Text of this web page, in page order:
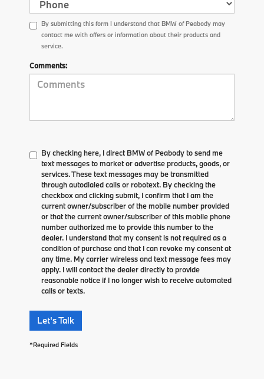
By submitting this form I understand that BMW of Peabody may
contact me with offers or information about their products and
service.
Comments:
By checking here, I direct BMW of Peabody to send me
text messages to market or advertise products, goods, or
services. These text messages may be transmitted
through autodialed calls or robotext. By checking the
checkbox and clicking submit, I confirm that I am the
current owner/subscriber of the mobile number provided
or that the current owner/subscriber of this mobile phone
number authorized me to provide this number to the
dealer. I understand that my consent is not required as a
condition of purchase and that I can revoke my consent at
any time. My carrier wireless and text message fees may
apply. I will contact the dealer directly to provide
reasonable notice if I no longer wish to receive automated
calls or texts.
Let's Talk
*Required Fields